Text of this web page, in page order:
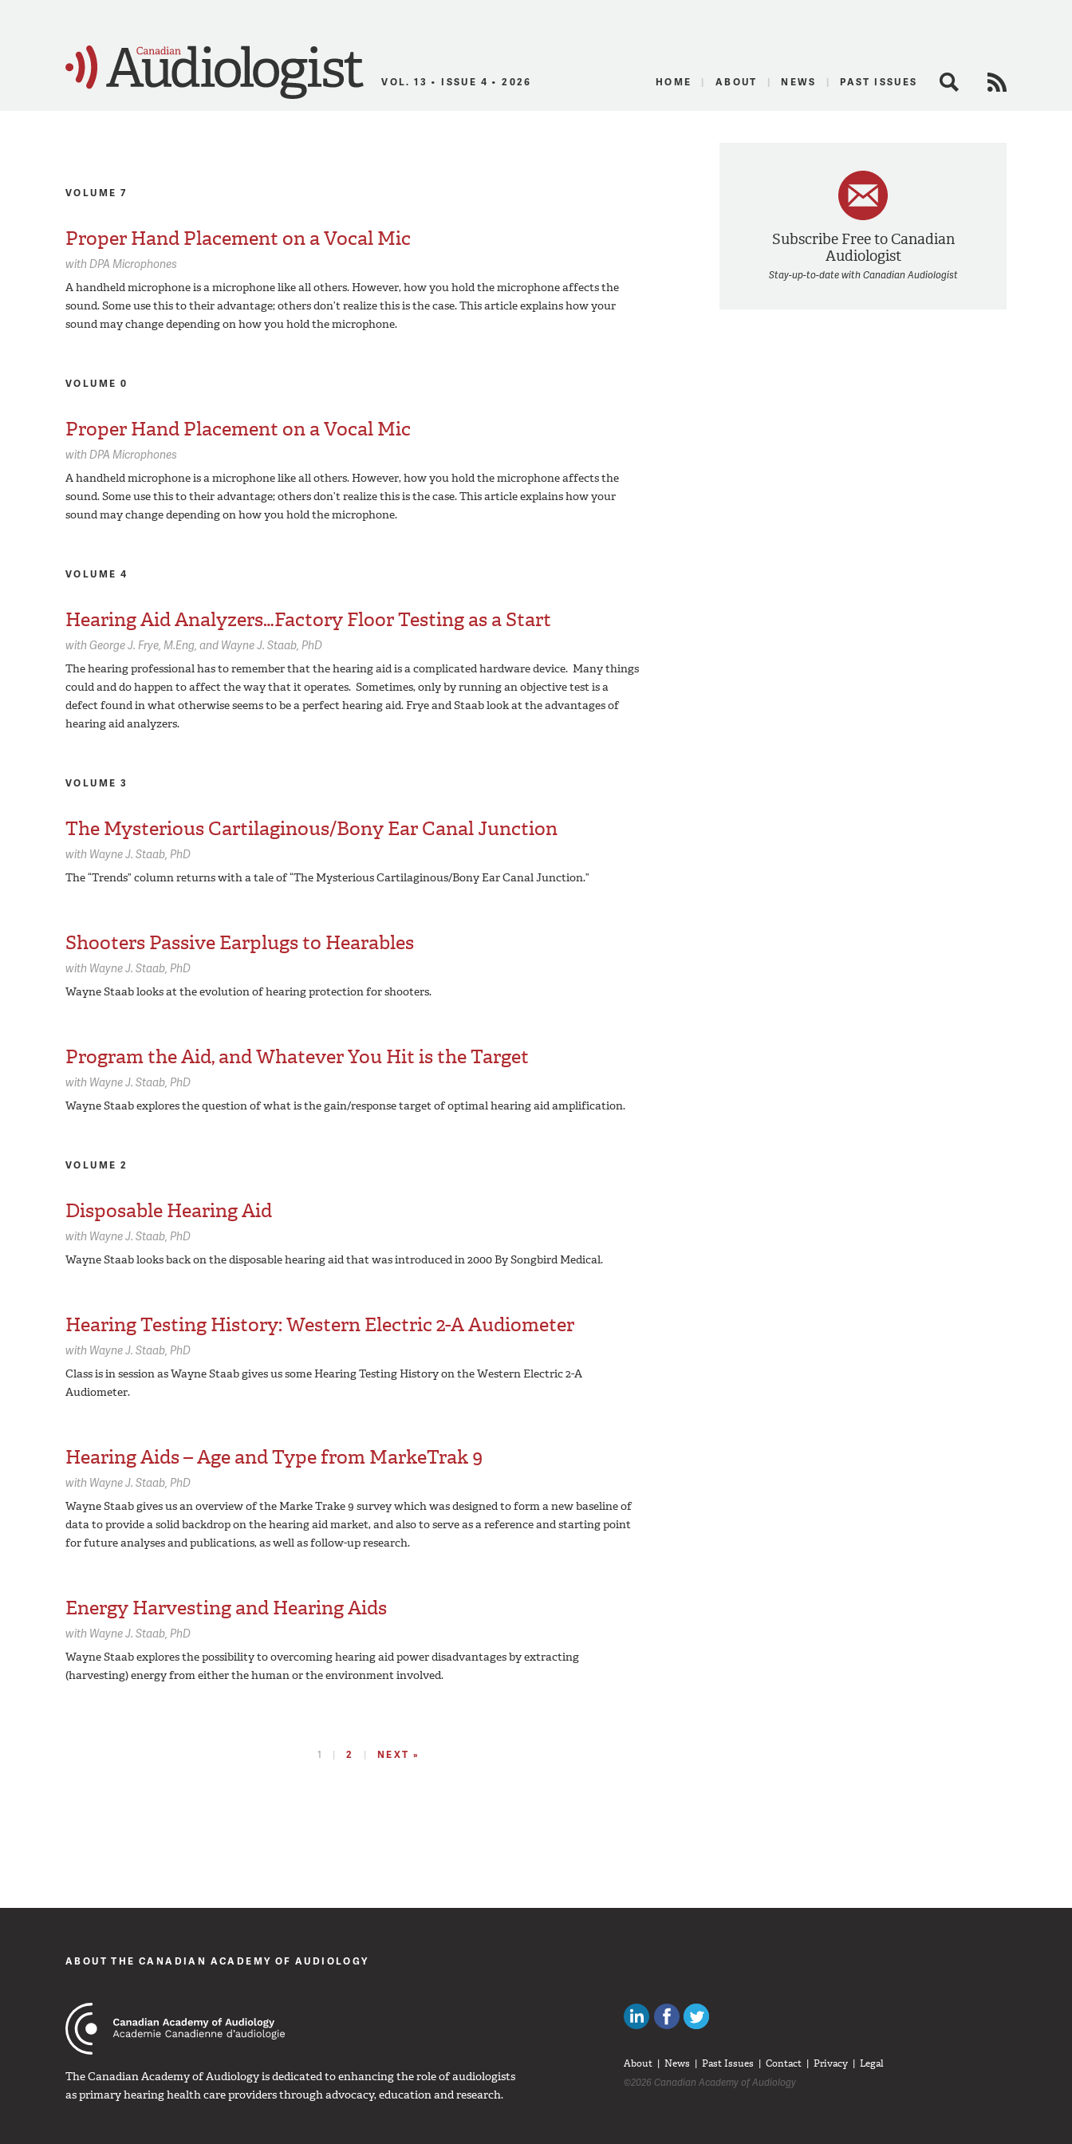
Canadian Audiologist
VOL. 13 • ISSUE 4 • 2026 HOME ABOUT NEWS PAST ISSUES Search
Subscribe Free to Canadian
Audiologist
Stay-up-to-date with Canadian Audiologist
VOLUME 7
Proper Hand Placement on a Vocal Mic
with DPA Microphones
A handheld microphone is a microphone like all others. However, how you hold the microphone affects the
sound. Some use this to their advantage; others don’t realize this is the case. This article explains how your
sound may change depending on how you hold the microphone.
VOLUME 0
Proper Hand Placement on a Vocal Mic
with DPA Microphones
A handheld microphone is a microphone like all others. However, how you hold the microphone affects the
sound. Some use this to their advantage; others don’t realize this is the case. This article explains how your
sound may change depending on how you hold the microphone.
VOLUME 4
Hearing Aid Analyzers…Factory Floor Testing as a Start
with George J. Frye, M.Eng Wayne J. Staab, PhD
The hearing professional has to remember that the hearing aid is a complicated hardware device. Many things
could and do happen to affect the way that it operates. Sometimes, only by running an objective test is a
defect found in what otherwise seems to be a perfect hearing aid. Frye and Staab look at the advantages of
hearing aid analyzers.
VOLUME 3
The Mysterious Cartilaginous/Bony Ear Canal Junction
with Wayne J. Staab, PhD
The “Trends” column returns with a tale of “The Mysterious Cartilaginous/Bony Ear Canal Junction.”
Shooters Passive Earplugs to Hearables
with Wayne J. Staab, PhD
Wayne Staab looks at the evolution of hearing protection for shooters.
Program the Aid, and Whatever You Hit is the Target
with Wayne J. Staab, PhD
Wayne Staab explores the question of what is the gain/response target of optimal hearing aid amplification.
VOLUME 2
Disposable Hearing Aid
with Wayne J. Staab, PhD
Wayne Staab looks back on the disposable hearing aid that was introduced in 2000 By Songbird Medical.
Hearing Testing History: Western Electric 2-A Audiometer
with Wayne J. Staab, PhD
Class is in session as Wayne Staab gives us some Hearing Testing History on the Western Electric 2-A
Audiometer.
Hearing Aids – Age and Type from MarkeTrak 9
with Wayne J. Staab, PhD
Wayne Staab gives us an overview of the Marke Trake 9 survey which was designed to form a new baseline of
data to provide a solid backdrop on the hearing aid market, and also to serve as a reference and starting point
for future analyses and publications, as well as follow-up research.
Energy Harvesting and Hearing Aids
with Wayne J. Staab, PhD
Wayne Staab explores the possibility to overcoming hearing aid power disadvantages by extracting
(harvesting) energy from either the human or the environment involved.
1 2 NEXT »
ABOUT THE CANADIAN ACADEMY OF AUDIOLOGY
The Canadian Academy of Audiology is dedicated to enhancing the role of audiologists
as primary hearing health care providers through advocacy, education and research.
Canadian Audiologists on LinkedIn
Like Canadian Audiologists on Facebook
About News Past Issues Contact Privacy Legal
©2026 Canadian Academy of Audiology